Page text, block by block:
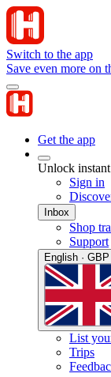
Switch to the app
Save even more on
Get the app
Unlock
Sign in
Inbox
Shop
Support
English · GBP
List
Trips